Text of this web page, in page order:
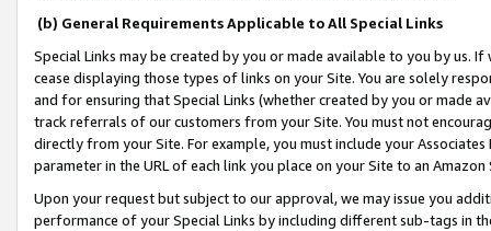
(b) General Requirements Applicable to All Special Links
Special Links may be created by you or made available to you by us.
cease displaying those types of links on your Site. You are solely
and for ensuring that Special Links (whether created by you or
track referrals of our customers from your Site. You must not
directly from your Site. For example, you must include your
parameter in the URL of each link you place on your Site to an
Upon your request but subject to our approval, we may issue you
performance of your Special Links by including different sub-tags in